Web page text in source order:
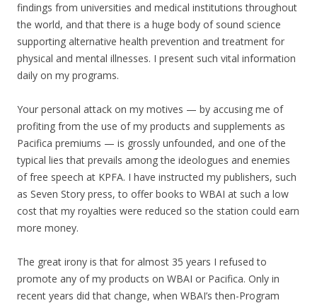
findings from universities and medical institutions throughout
the world, and that there is a huge body of sound science
supporting alternative health prevention and treatment for
physical and mental illnesses. I present such vital information
daily on my programs.
Your personal attack on my motives — by accusing me of
profiting from the use of my products and supplements as
Pacifica premiums — is grossly unfounded, and one of the
typical lies that prevails among the ideologues and enemies
of free speech at KPFA. I have instructed my publishers, such
as Seven Story press, to offer books to WBAI at such a low
cost that my royalties were reduced so the station could earn
more money.
The great irony is that for almost 35 years I refused to
promote any of my products on WBAI or Pacifica. Only in
recent years did that change, when WBAI’s then-Program